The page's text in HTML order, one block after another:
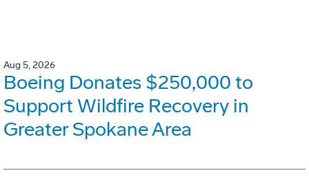
Aug 5, 2026
Boeing Donates $250,000 to
Support Wildfire Recovery in
Greater Spokane Area